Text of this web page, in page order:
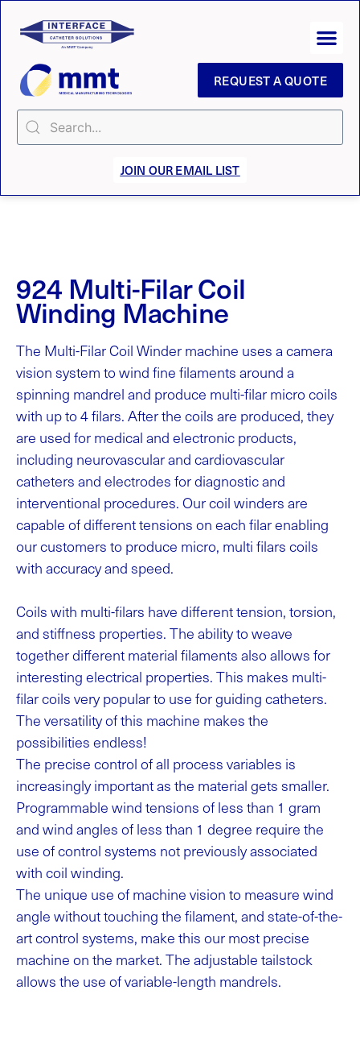
REQUEST A QUOTE
JOIN OUR EMAIL LIST
924 Multi-Filar Coil
Winding Machine
The Multi-Filar Coil Winder machine uses a camera
vision system to wind fine filaments around a
spinning mandrel and produce multi-filar micro coils
with up to 4 filars. After the coils are produced, they
are used for medical and electronic products,
including neurovascular and cardiovascular
catheters and electrodes for diagnostic and
interventional procedures. Our coil winders are
capable of different tensions on each filar enabling
our customers to produce micro, multi filars coils
with accuracy and speed.
Coils with multi-filars have different tension, torsion,
and stiffness properties. The ability to weave
together different material filaments also allows for
interesting electrical properties. This makes multi-
filar coils very popular to use for guiding catheters.
The versatility of this machine makes the
possibilities endless!
The precise control of all process variables is
increasingly important as the material gets smaller.
Programmable wind tensions of less than 1 gram
and wind angles of less than 1 degree require the
use of control systems not previously associated
with coil winding.
The unique use of machine vision to measure wind
angle without touching the filament, and state-of-the-
art control systems, make this our most precise
machine on the market. The adjustable tailstock
allows the use of variable-length mandrels.